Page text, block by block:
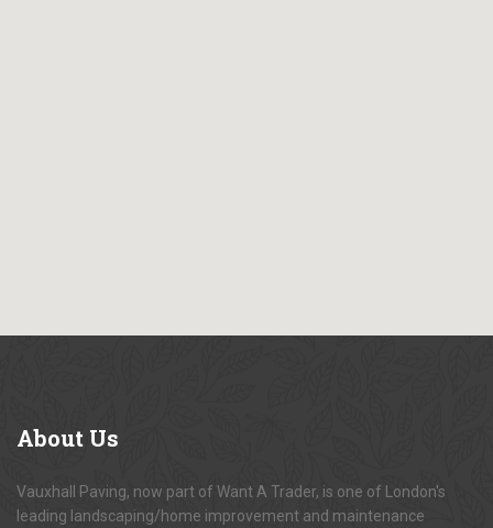
About Us
Vauxhall Paving, now part of Want A Trader, is one of London's
leading landscaping/home improvement and maintenance